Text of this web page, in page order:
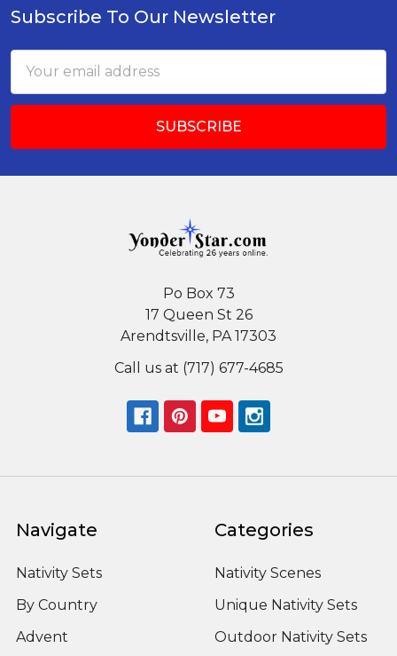
Footer
Subscribe To Our Newsletter
Address
Po Box 73
17 Queen St 26
Arendtsville, PA 17303
Call us at (717) 677-4685
Navigate
Nativity Sets
By Country
Advent
Categories
Nativity Scenes
Unique Nativity Sets
Outdoor Nativity Sets